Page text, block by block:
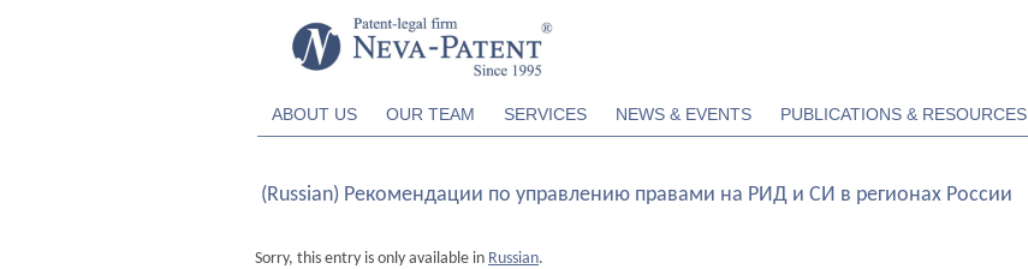
ABOUT US OUR TEAM SERVICES NEWS & EVENTS PUBLICATIONS & RESOURCES
(Russian) Рекомендации по управлению правами на РИД и СИ в регионах России
Sorry, this entry is only available in Russian.